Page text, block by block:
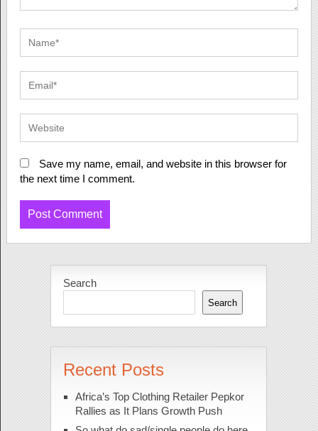
Save my name, email, and website in this browser for
the next time I comment.
Search
Search
Recent Posts
Africa’s Top Clothing Retailer Pepkor
Rallies as It Plans Growth Push